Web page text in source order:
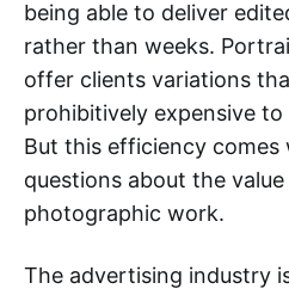
being able to deliver
rather than weeks.
offer clients variations
prohibitively expensive
But this efficiency comes
questions about the
photographic work.
The advertising industry